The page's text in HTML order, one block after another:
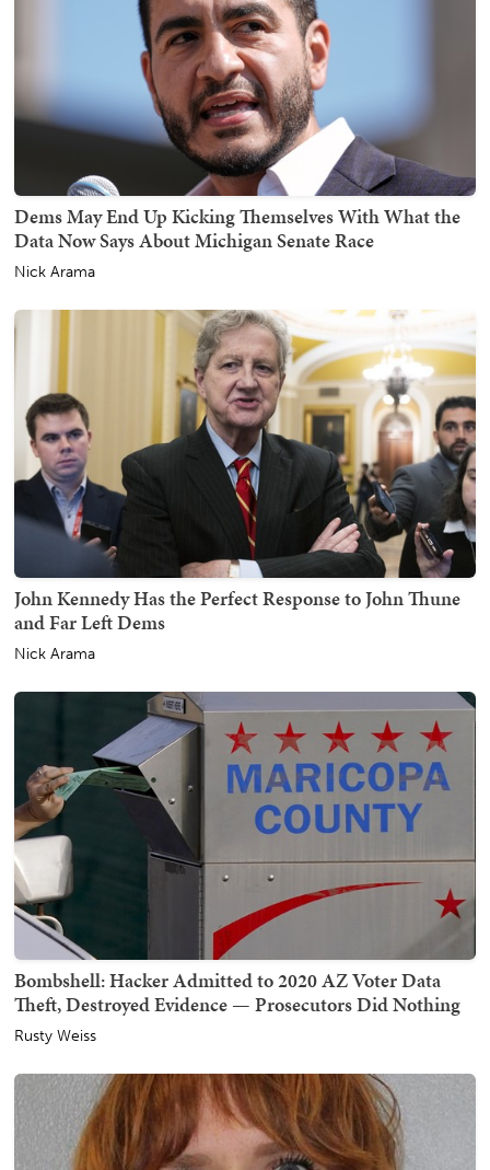
Dems May End Up Kicking Themselves With What the
Data Now Says About Michigan Senate Race
Nick Arama
John Kennedy Has the Perfect Response to John Thune
and Far Left Dems
Nick Arama
Bombshell: Hacker Admitted to 2020 AZ Voter Data
Theft, Destroyed Evidence — Prosecutors Did Nothing
Rusty Weiss